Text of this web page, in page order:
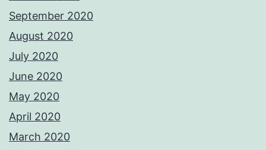
September 2020
August 2020
July 2020
June 2020
May 2020
April 2020
March 2020